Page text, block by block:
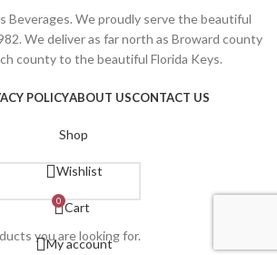
Beverages. We proudly serve the beautiful
We deliver as far north as Broward county
county to the beautiful Florida Keys.
POLICYABOUT USCONTACT US
you are looking for.
Shop
Wishlist
0 Cart
My account